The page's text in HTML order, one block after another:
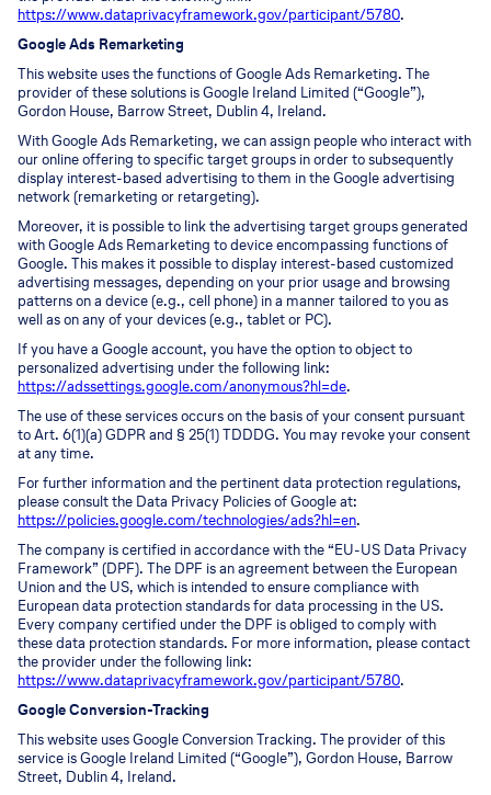
https://www.dataprivacyframework.gov/participant/5780.
Google Ads Remarketing
This website uses the functions of Google Ads Remarketing. The
provider of these solutions is Google Ireland Limited (“Google”),
Gordon House, Barrow Street, Dublin 4, Ireland.
With Google Ads Remarketing, we can assign people who interact with
our online offering to specific target groups in order to subsequently
display interest-based advertising to them in the Google advertising
network (remarketing or retargeting).
Moreover, it is possible to link the advertising target groups generated
with Google Ads Remarketing to device encompassing functions of
Google. This makes it possible to display interest-based customized
advertising messages, depending on your prior usage and browsing
patterns on a device (e.g., cell phone) in a manner tailored to you as
well as on any of your devices (e.g., tablet or PC).
If you have a Google account, you have the option to object to
personalized advertising under the following link:
https://adssettings.google.com/anonymous?hl=de.
The use of these services occurs on the basis of your consent pursuant
to Art. 6(1)(a) GDPR and § 25(1) TDDDG. You may revoke your consent
at any time.
For further information and the pertinent data protection regulations,
please consult the Data Privacy Policies of Google at:
https://policies.google.com/technologies/ads?hl=en.
The company is certified in accordance with the “EU-US Data Privacy
Framework” (DPF). The DPF is an agreement between the European
Union and the US, which is intended to ensure compliance with
European data protection standards for data processing in the US.
Every company certified under the DPF is obliged to comply with
these data protection standards. For more information, please contact
the provider under the following link:
https://www.dataprivacyframework.gov/participant/5780.
Google Conversion-Tracking
This website uses Google Conversion Tracking. The provider of this
service is Google Ireland Limited (“Google”), Gordon House, Barrow
Street, Dublin 4, Ireland.